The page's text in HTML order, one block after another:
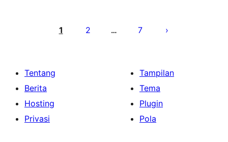
pos
1 2 … 7
Tentang
Berita
Hosting
Privasi
Tampilan
Tema
Plugin
Pola